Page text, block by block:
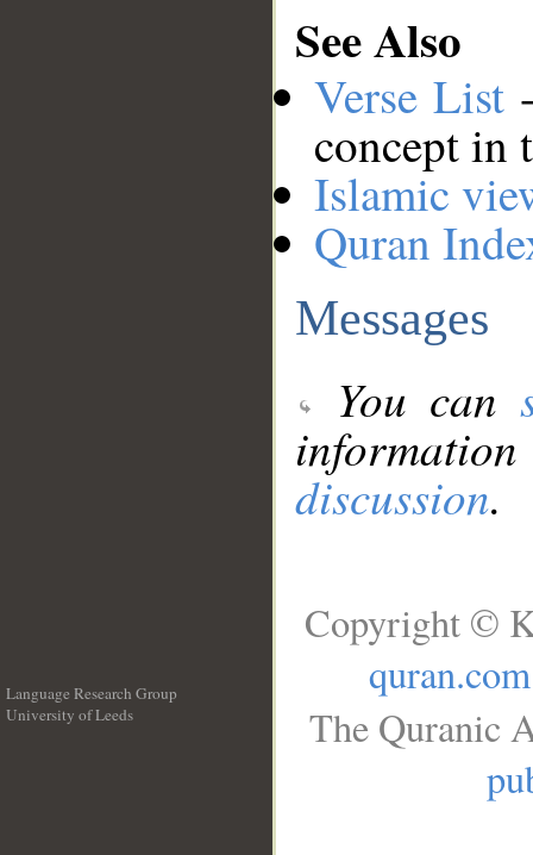
See Also
Verse List
concept in
Islamic
Quran
Messages
You can
discussion.
Language Research Group
University of Leeds
Copyright ©
quran.com
The Quranic